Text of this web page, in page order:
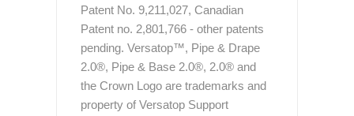
Patent No. 9,211,027, Canadian
Patent no. 2,801,766 - other patents
pending. Versatop™, Pipe & Drape
2.0®, Pipe & Base 2.0®, 2.0® and
the Crown Logo are trademarks and
property of Versatop Support